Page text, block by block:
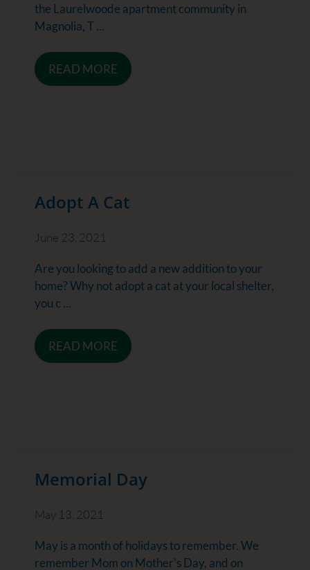
the Laurelwoode apartment community in
Magnolia, T ...
READ MORE
Adopt A Cat
June 23, 2021
Are you looking to add a new addition to your
home? Why not adopt a cat at your local shelter,
you c ...
READ MORE
Memorial Day
May 13, 2021
May is a month of holidays to remember. We
remember Mom on Mother's Day, and on